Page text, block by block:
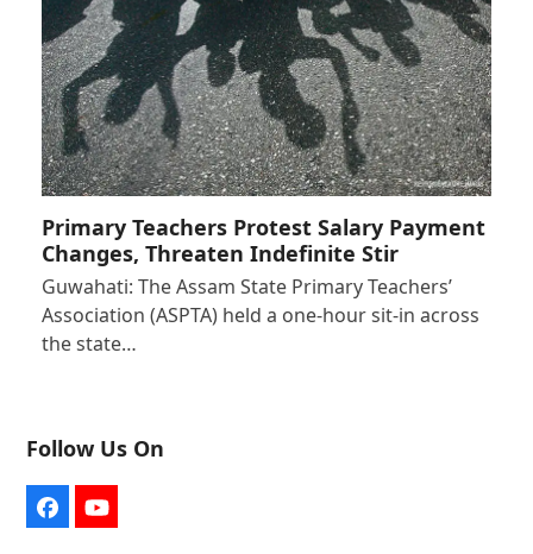
Primary Teachers Protest Salary Payment
Changes, Threaten Indefinite Stir
Guwahati: The Assam State Primary Teachers’
Association (ASPTA) held a one-hour sit-in across
the state…
Follow Us On
FacebookYouTube